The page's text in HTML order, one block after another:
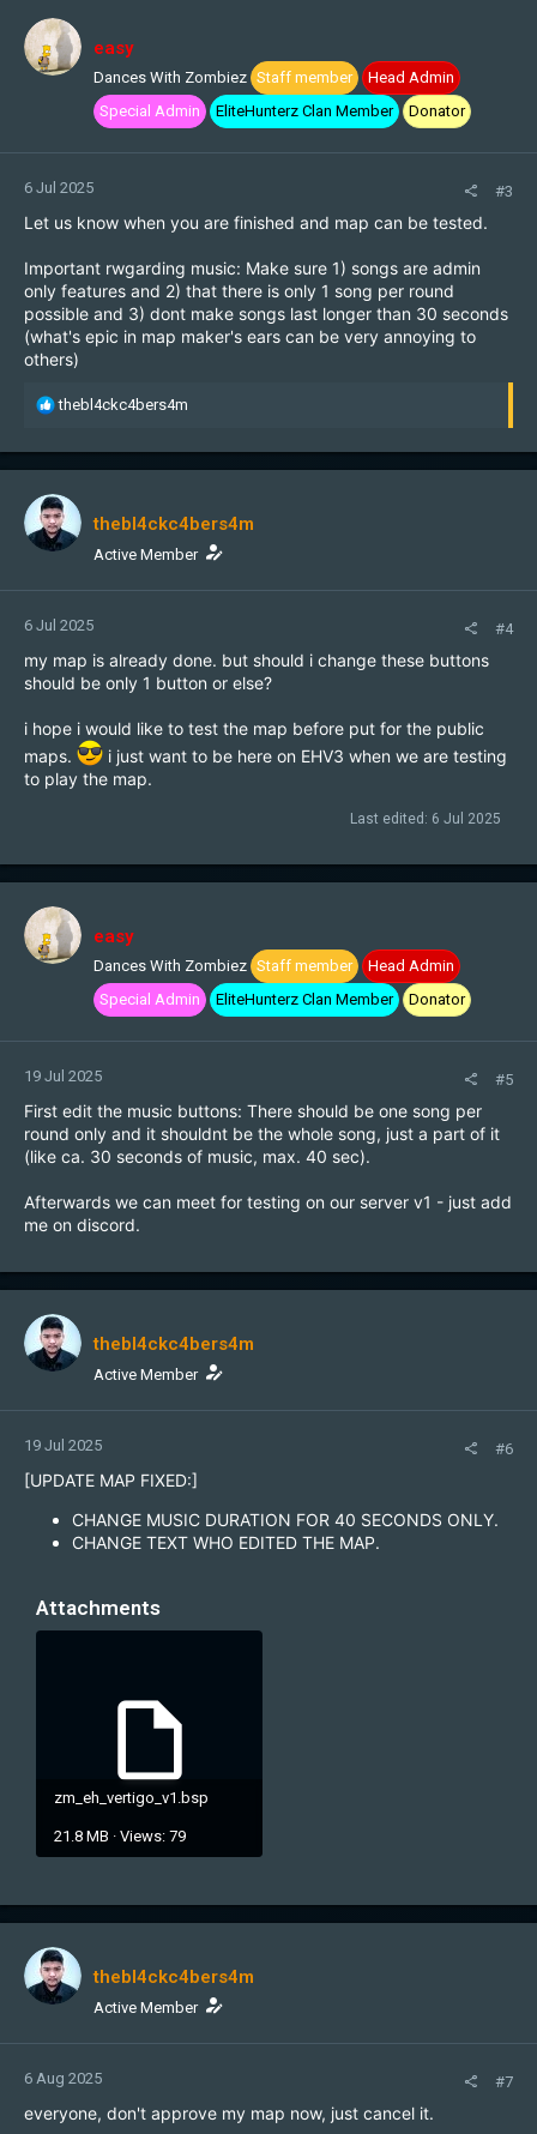
easy
Dances With Zombiez Staff member
Head Admin
Special Admin
EliteHunterz Clan Member Donator
6 Jul 2025 #3
Let us know when you are finished and map can be tested.
Important rwgarding music: Make sure 1) songs are admin
only features and 2) that there is only 1 song per round
possible and 3) dont make songs last longer than 30 seconds
(what's epic in map maker's ears can be very annoying to
others)
R
c
i
o
n
:
thebl4ckc4bers4m
thebl4ckc4bers4m
Active Member
6 Jul 2025 #4
my map is already done. but should i change these buttons
should be only 1 button or else?
i hope i would like to test the map before put for the public
maps.
i just want to be here on EHV3 when we are testing
to play the map.
Last edited: 6 Jul 2025
easy
Dances With Zombiez Staff member
Head Admin
Special Admin
EliteHunterz Clan Member Donator
19 Jul 2025 #5
First edit the music buttons: There should be one song per
round only and it shouldnt be the whole song, just a part of it
(like ca. 30 seconds of music, max. 40 sec).
Afterwards we can meet for testing on our server v1 - just add
me on discord.
thebl4ckc4bers4m
Active Member
19 Jul 2025 #6
[UPDATE MAP FIXED:]
CHANGE MUSIC DURATION FOR 40 SECONDS ONLY.
CHANGE TEXT WHO EDITED THE MAP.
Attachments
zm_eh_vertigo_v1.bsp
21.8 MB · Views: 79
thebl4ckc4bers4m
Active Member
6 Aug 2025 #7
everyone, don't approve my map now, just cancel it.